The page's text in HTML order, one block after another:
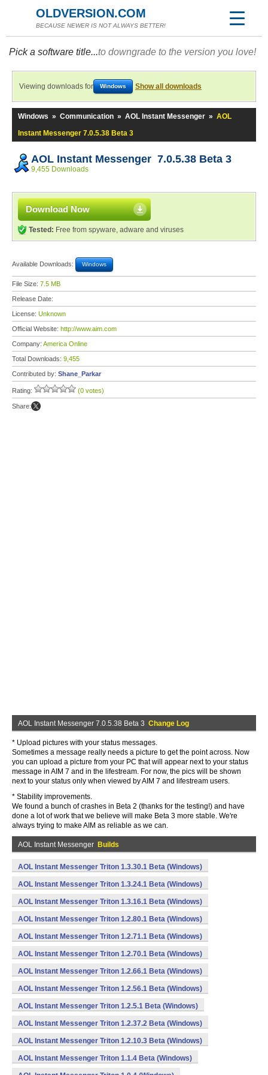
OLDVERSION.COM
BECAUSE NEWER IS NOT ALWAYS BETTER!
Pick a software title...to downgrade to the version you love!
Viewing downloads for Windows Show all downloads
Windows » Communication » AOL Instant Messenger » AOL
Instant Messenger 7.0.5.38 Beta 3
AOL Instant Messenger 7.0.5.38 Beta 3
9,455 Downloads
Download Now
Tested: Free from spyware, adware and viruses
Available Downloads: Windows
File Size: 7.5 MB
Release Date:
License: Unknown
Official Website: http://www.aim.com
Company: America Online
Total Downloads: 9,455
Contributed by: Shane_Parkar
Rating: (0 votes)
Share:
AOL Instant Messenger 7.0.5.38 Beta 3 Change Log
* Upload pictures with your status messages.
Sometimes a message really needs a picture to get the point across. Now
you can upload a picture from your PC that will appear next to your status
message in AIM 7 and in the lifestream. For now, the pics will be shown
next to your status only when viewed by AIM 7 and lifestream users.
* Stability improvements.
We found a bunch of crashes in Beta 2 (thanks for the testing!) and have
done a lot of work that we believe will make Beta 3 more stable. We're
always trying to make AIM as reliable as we can.
AOL Instant Messenger Builds
AOL Instant Messenger Triton 1.3.30.1 Beta (Windows)
AOL Instant Messenger Triton 1.3.24.1 Beta (Windows)
AOL Instant Messenger Triton 1.3.16.1 Beta (Windows)
AOL Instant Messenger Triton 1.2.80.1 Beta (Windows)
AOL Instant Messenger Triton 1.2.71.1 Beta (Windows)
AOL Instant Messenger Triton 1.2.70.1 Beta (Windows)
AOL Instant Messenger Triton 1.2.66.1 Beta (Windows)
AOL Instant Messenger Triton 1.2.56.1 Beta (Windows)
AOL Instant Messenger Triton 1.2.5.1 Beta (Windows)
AOL Instant Messenger Triton 1.2.37.2 Beta (Windows)
AOL Instant Messenger Triton 1.2.10.3 Beta (Windows)
AOL Instant Messenger Triton 1.1.4 Beta (Windows)